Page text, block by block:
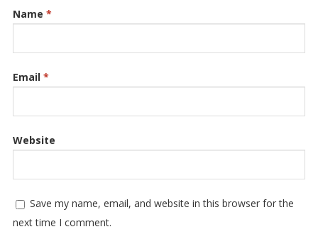
Name *
Email *
Website
Save my name, email, and website in this browser for the
next time I comment.